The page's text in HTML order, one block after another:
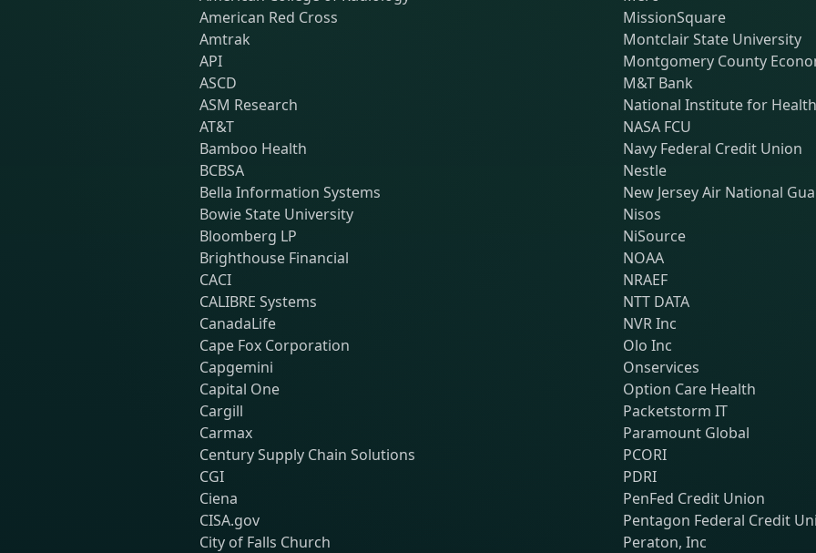
American Red Cross
Amtrak
API
ASCD
ASM Research
AT&T
Bamboo Health
BCBSA
Bella Information Systems
Bowie State University
Bloomberg LP
Brighthouse Financial
CACI
CALIBRE Systems
CanadaLife
Cape Fox Corporation
Capgemini
Capital One
Cargill
Carmax
Century Supply Chain Solutions
CGI
Ciena
CISA.gov
City of Falls Church
MissionSquare
Montclair State University
Montgomery County
M&T Bank
National Institute for Health
NASA FCU
Navy Federal Credit Union
Nestle
New Jersey Air National
Nisos
NiSource
NOAA
NRAEF
NTT DATA
NVR Inc
Olo Inc
Onservices
Option Care Health
Packetstorm IT
Paramount Global
PCORI
PDRI
PenFed Credit Union
Pentagon Federal Credit
Peraton, Inc